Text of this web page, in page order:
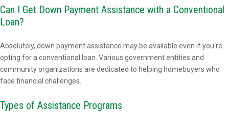
Can I Get Down Payment Assistance with a Conventional
Loan?
Absolutely, down payment assistance may be available even if you're
opting for a conventional loan. Various government entities and
community organizations are dedicated to helping homebuyers who
face financial challenges.
Types of Assistance Programs